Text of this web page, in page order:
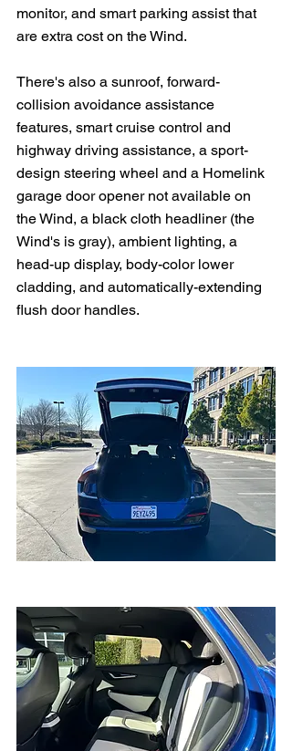
monitor, and smart parking assist that
are extra cost on the Wind.
There's also a sunroof, forward-
collision avoidance assistance
features, smart cruise control and
highway driving assistance, a sport-
design steering wheel and a Homelink
garage door opener not available on
the Wind, a black cloth headliner (the
Wind's is gray), ambient lighting, a
head-up display, body-color lower
cladding, and automatically-extending
flush door handles.